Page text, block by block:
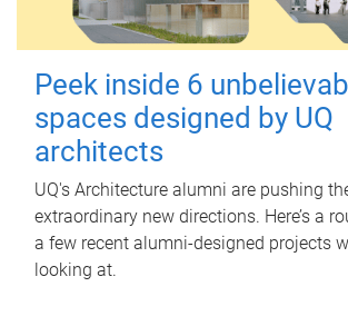
Peek inside 6
spaces designed by UQ
architects
UQ's Architecture alumni are pushing
extraordinary new directions. Here’s a
a few recent alumni-designed projects
looking at.